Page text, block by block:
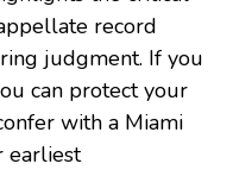
record
judgment. If you
can protect your
with a Miami
earliest